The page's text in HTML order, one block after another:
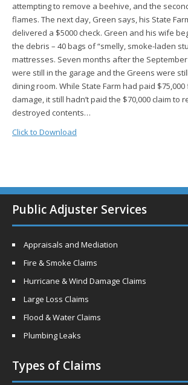
attempting to remove a beehive, and the
flames. The next day, Green says, his State
delivered a $5000 check. Green and his wife
the debris – 40 bags of “smelly, smoke-laden
mattresses. Seven months after the
were still in the garage and the Greens were
dining room. While State Farm had paid
damage, it still hadn’t paid the $70,000 claim to
destroyed contents…
Click to Download
Public Adjuster Services
Appraisals and Mediation
Fire & Smoke Claims
Hurricane & Wind Damage Claims
Large Loss Claims
Flood & Water Claims
Plumbing Leaks
Types of Claims